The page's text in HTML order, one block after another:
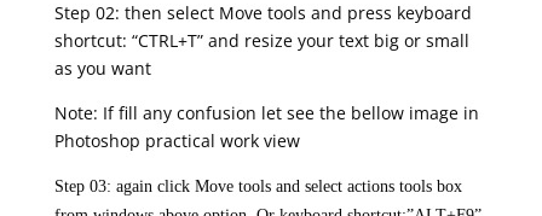
Step 02: then select Move tools and press keyboard
shortcut: “CTRL+T” and resize your text big or small
as you want
Note: If fill any confusion let see the bellow image in
Photoshop practical work view
Step 03: again click Move tools and select actions tools box